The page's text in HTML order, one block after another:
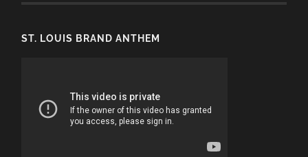
ST. LOUIS BRAND ANTHEM